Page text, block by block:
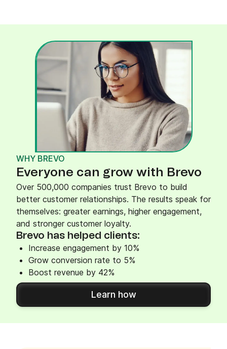
WHY BREVO
Everyone can grow with Brevo
Over 500,000 companies trust Brevo to build
better customer relationships. The results speak for
themselves: greater earnings, higher engagement,
and stronger customer loyalty.
Brevo has helped clients:
Increase engagement by 10%
Grow conversion rate to 5%
Boost revenue by 42%
Learn how